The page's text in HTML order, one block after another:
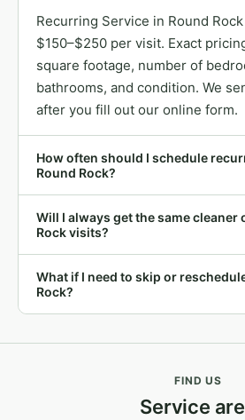
Recurring Service in Round
$150–$250 per visit. Exact
square footage, number of
bathrooms, and condition. We
after you fill out our online form.
How often should I schedule
Round Rock?
Will I always get the same cleaner
Rock visits?
What if I need to skip or
Rock?
FIND US
Service